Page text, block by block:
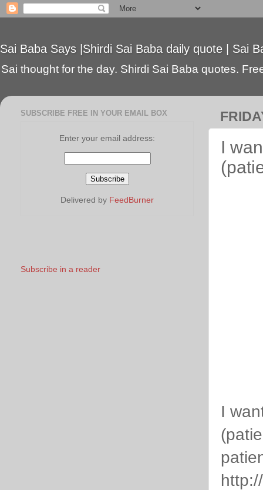
Sai Baba Says |Shirdi Sai Baba daily quote | Sai
Sai thought for the day. Shirdi Sai Baba quotes.
I
I
SUBSCRIBE FREE IN YOUR EMAIL BOX
Enter your email address:
Delivered by FeedBurner
Subscribe in a reader